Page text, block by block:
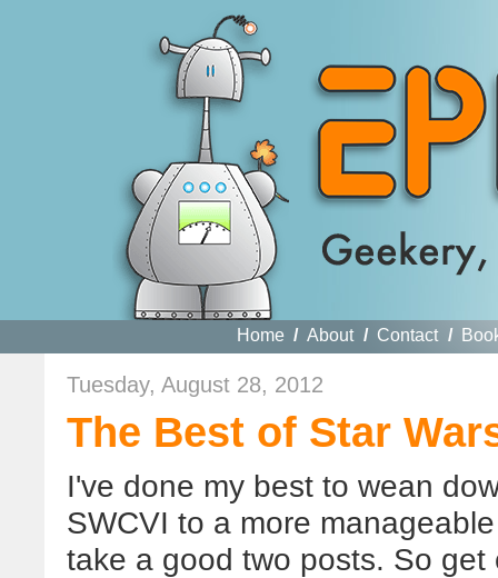
Home / About / Contact /
Tuesday, August 28, 2012
The Best of Star
I've done my best to wean
SWCVI to a more
take a good two posts. So